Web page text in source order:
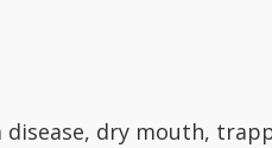
dry mouth,